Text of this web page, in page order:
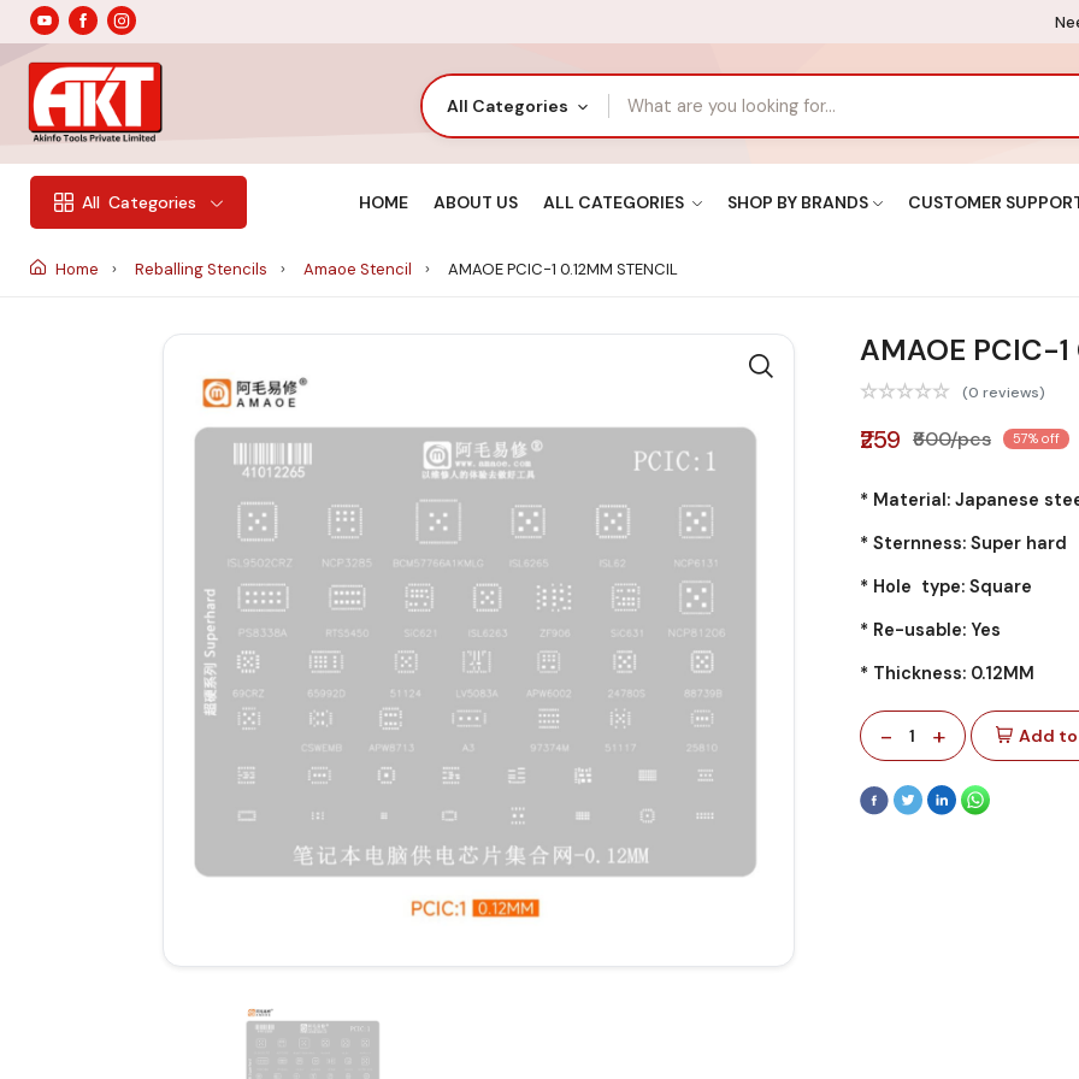
All Categories
All Categories HOME ABOUT US ALL CATEGORIES SHOP BY BRANDS CUSTOMER
Home Reballing Stencils Amaoe Stencil AMAOE PCIC-1 0.12MM STENCIL
AMAOE PCIC-1
(0 reviews)
₹259 ₹600/pcs 57% off
* Material: Japanese
* Sternness: Super hard
* Hole type: Square
* Re-usable: Yes
* Thickness: 0.12MM
- 1 + Add